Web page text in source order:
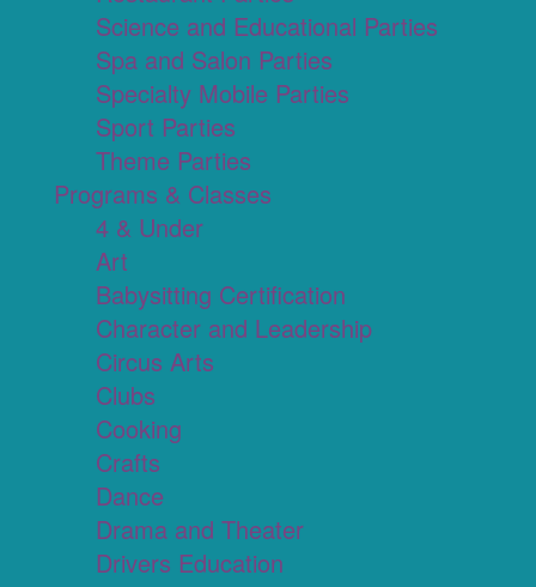
Science and Educational Parties
Spa and Salon Parties
Specialty Mobile Parties
Sport Parties
Theme Parties
Programs & Classes
4 & Under
Art
Babysitting Certification
Character and Leadership
Circus Arts
Clubs
Cooking
Crafts
Dance
Drama and Theater
Drivers Education